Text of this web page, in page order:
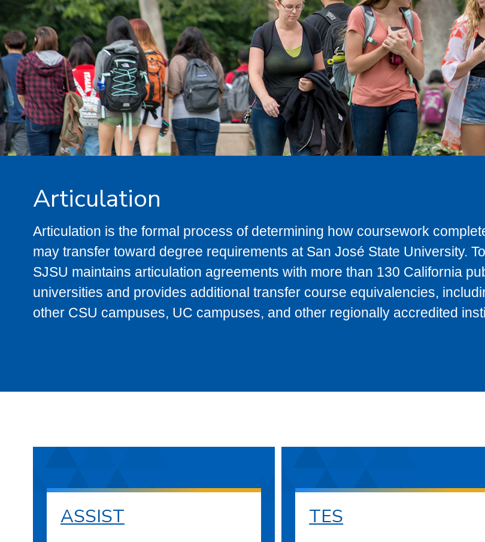
Articulation
Articulation is the formal process of determining how coursework
may transfer toward degree requirements at San José State University.
SJSU maintains articulation agreements with more than 130 California
universities and provides additional transfer course equivalencies,
other CSU campuses, UC campuses, and other regionally accredited
ASSIST TES